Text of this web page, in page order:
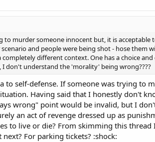
to murder someone innocent but, it is
and people were being shot - hose them
different context. One has a choice
I don't understand the 'morality' being wrong????
to self-defense. If someone was trying to
Having said that I honestly don't
wrong" point would be invalid, but I
an act of revenge dressed up as
to live or die? From skimming this
For parking tickets? :shock: